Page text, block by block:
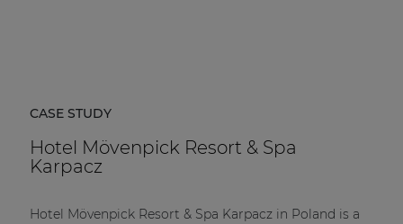
CASE STUDY
Hotel Mövenpick Resort & Spa
Karpacz
Hotel Mövenpick Resort & Spa Karpacz in Poland is a